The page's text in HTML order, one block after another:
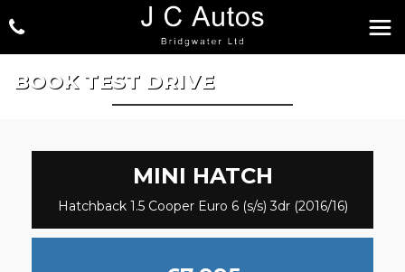
BOOK TEST DRIVE
MINI HATCH
Hatchback 1.5 Cooper Euro 6 (s/s) 3dr (2016/16)